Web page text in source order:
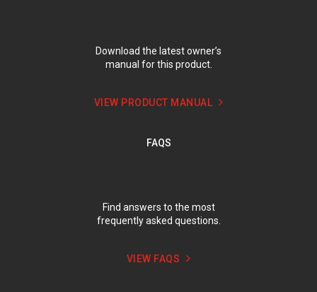
Download the latest owner’s
manual for this product.
VIEW PRODUCT MANUAL
FAQS
Find answers to the most
frequently asked questions.
VIEW FAQS